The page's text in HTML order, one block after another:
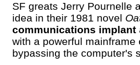
SF greats Jerry Pournelle
idea in their 1981 novel
communications implant
with a powerful
bypassing the computer's